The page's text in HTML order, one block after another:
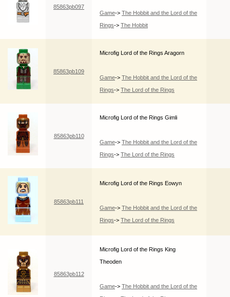
85863pb097
Game-> The Hobbit and the Lord of the
Rings-> The Hobbit
85863pb109
Microfig Lord of the Rings Aragorn
Game-> The Hobbit and the Lord of the
Rings-> The Lord of the Rings
85863pb110
Microfig Lord of the Rings Gimli
Game-> The Hobbit and the Lord of the
Rings-> The Lord of the Rings
85863pb111
Microfig Lord of the Rings Eowyn
Game-> The Hobbit and the Lord of the
Rings-> The Lord of the Rings
85863pb112
Microfig Lord of the Rings King
Theoden
Game-> The Hobbit and the Lord of the